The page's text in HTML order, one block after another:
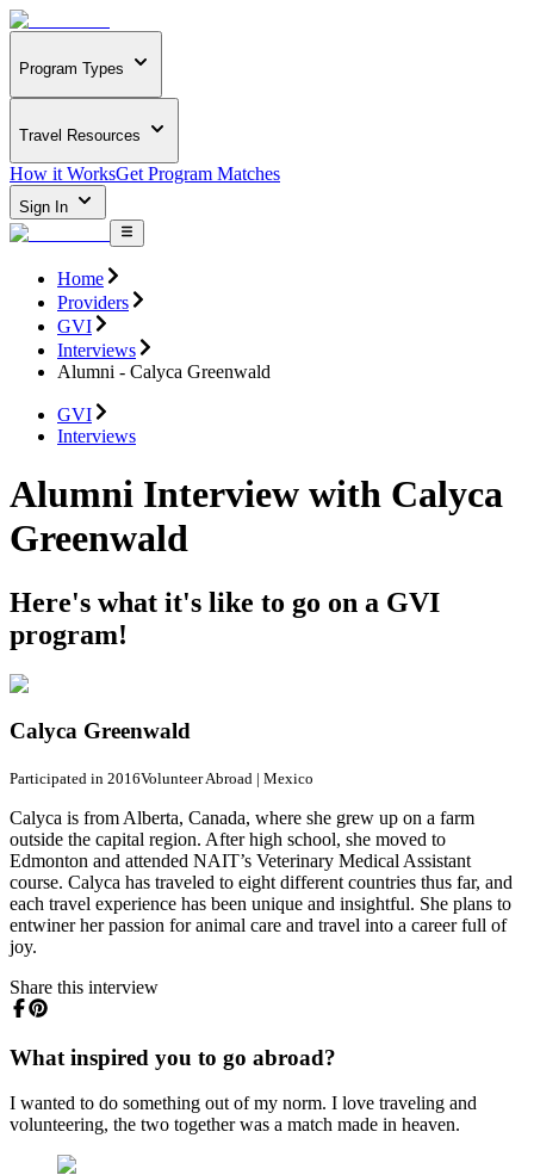
Program Types
Travel Resources
How it WorksGet Program Matches
Sign In
Home
Providers
GVI
Interviews
Alumni - Calyca Greenwald
GVI
Interviews
Alumni Interview with Calyca
Greenwald
Here's what it's like to go on a GVI
program!
Calyca Greenwald
Participated in 2016Volunteer Abroad | Mexico
Calyca is from Alberta, Canada, where she grew up on a farm
outside the capital region. After high school, she moved to
Edmonton and attended NAIT’s Veterinary Medical Assistant
course. Calyca has traveled to eight different countries thus far, and
each travel experience has been unique and insightful. She plans to
entwiner her passion for animal care and travel into a career full of
joy.
Share this interview
What inspired you to go abroad?
I wanted to do something out of my norm. I love traveling and
volunteering, the two together was a match made in heaven.